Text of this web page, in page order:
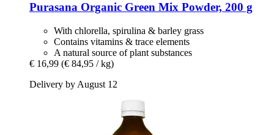
Purasana Organic Green Mix Powder, 200 g
With chlorella, spirulina & barley grass
Contains vitamins & trace elements
A natural source of plant substances
€ 16,99 (€ 84,95 / kg)
Delivery by August 12